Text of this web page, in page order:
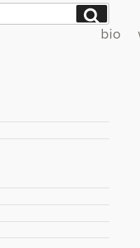
bio